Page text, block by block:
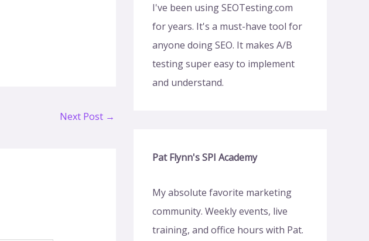
Next Post →
I've been using SEOTesting.com
for years. It's a must-have tool for
anyone doing SEO. It makes A/B
testing super easy to implement
and understand.
Pat Flynn's SPI Academy
My absolute favorite marketing
community. Weekly events, live
training, and office hours with Pat.